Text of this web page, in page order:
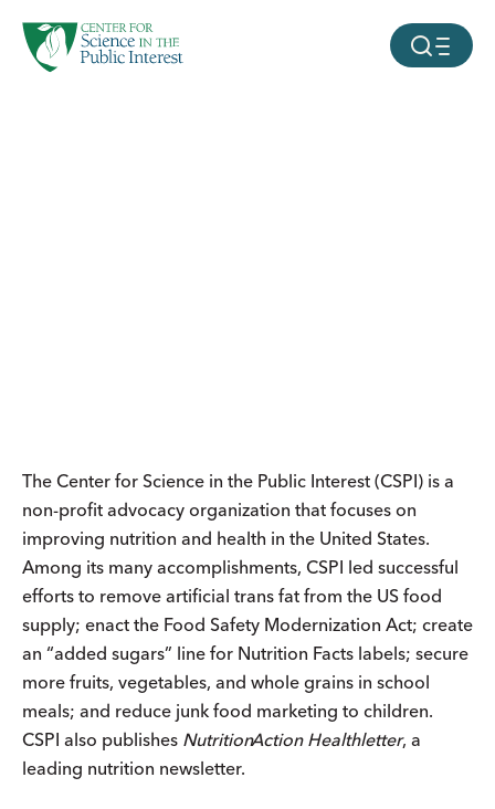
SKIP TO MAIN CONTENT MOBILE
The Center for Science in the Public Interest (CSPI) is a
non-profit advocacy organization that focuses on
improving nutrition and health in the United States.
Among its many accomplishments, CSPI led successful
efforts to remove artificial trans fat from the US food
supply; enact the Food Safety Modernization Act; create
an “added sugars” line for Nutrition Facts labels; secure
more fruits, vegetables, and whole grains in school
meals; and reduce junk food marketing to children.
CSPI also publishes NutritionActionHealthletter, a
leading nutrition newsletter.